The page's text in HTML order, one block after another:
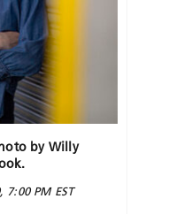
by Willy
7:00 PM EST